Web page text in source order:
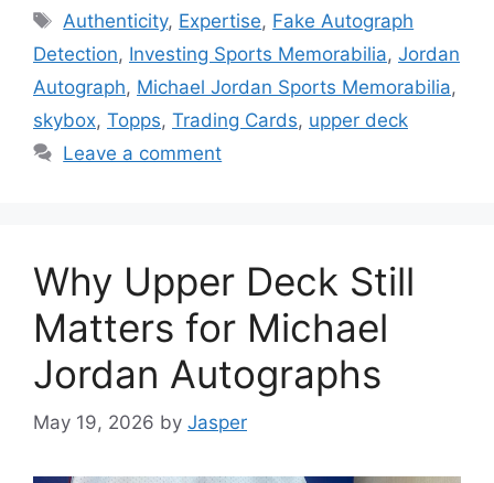
Tags
Authenticity, Expertise, Fake Autograph
Detection, Investing Sports Memorabilia, Jordan
Autograph, Michael Jordan Sports Memorabilia,
skybox, Topps, Trading Cards, upper deck
Leave a comment
Why Upper Deck Still
Matters for Michael
Jordan Autographs
May 19, 2026 by Jasper